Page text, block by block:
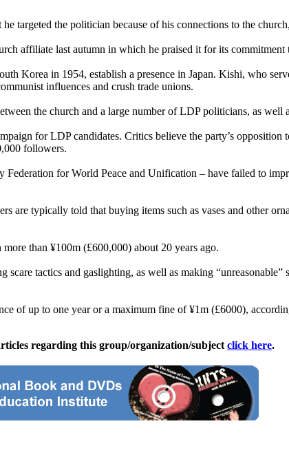
targeted the politician because of his connections to the
affiliate last autumn in which he praised it for its
Korea in 1954, establish a presence in Japan. Kishi, who
influences and crush trade unions.
the church and a large number of LDP politicians, as well
for LDP candidates. Critics believe the party’s opposition
followers.
for World Peace and Unification – have failed to
are typically told that buying items such as vases and other
than ¥100m (£600,000) about 20 years ago.
tactics and gaslighting, as well as making
of up to one year or a maximum fine of ¥1m (£6000),
regarding this group/organization/subject click here.